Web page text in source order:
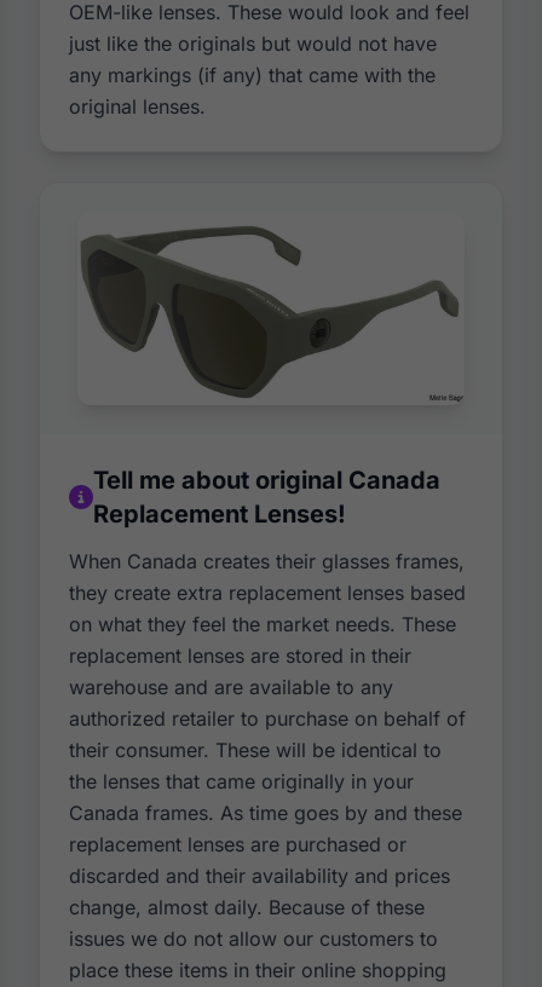
OEM-like lenses. These would look and feel
just like the originals but would not have
any markings (if any) that came with the
original lenses.
Tell me about original Canada
Replacement Lenses!
When Canada creates their glasses frames,
they create extra replacement lenses based
on what they feel the market needs. These
replacement lenses are stored in their
warehouse and are available to any
authorized retailer to purchase on behalf of
their consumer. These will be identical to
the lenses that came originally in your
Canada frames. As time goes by and these
replacement lenses are purchased or
discarded and their availability and prices
change, almost daily. Because of these
issues we do not allow our customers to
place these items in their online shopping